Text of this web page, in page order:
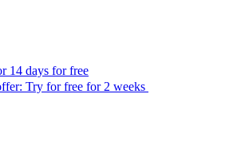
14 days for free
Try for free for 2 weeks